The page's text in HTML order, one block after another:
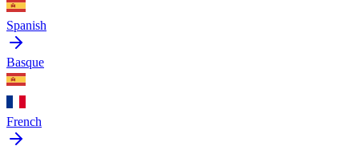
Spanish
Basque
French